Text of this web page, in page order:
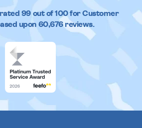
99out of100 for Customer
upon 60,676reviews.